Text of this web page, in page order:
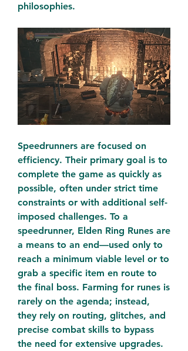
philosophies.
Speedrunners are focused on
efficiency. Their primary goal is to
complete the game as quickly as
possible, often under strict time
constraints or with additional self-
imposed challenges. To a
speedrunner, Elden Ring Runes are
a means to an end—used only to
reach a minimum viable level or to
grab a specific item en route to
the final boss. Farming for runes is
rarely on the agenda; instead,
they rely on routing, glitches, and
precise combat skills to bypass
the need for extensive upgrades.